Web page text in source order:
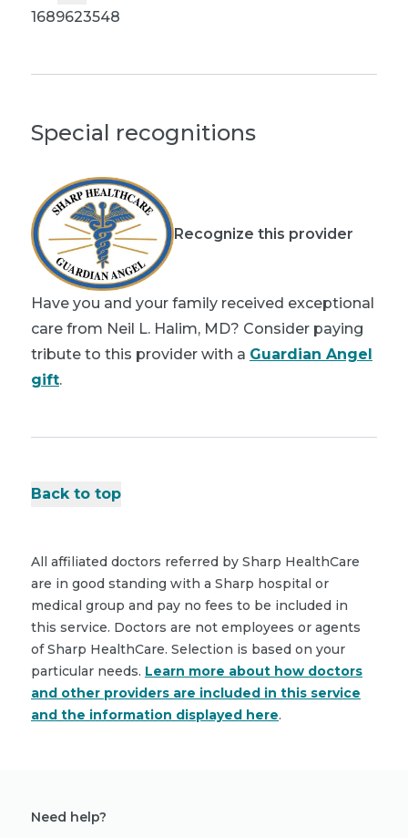
1689623548
Special recognitions
Recognize this provider
Have you and your family received exceptional
care from Neil L. Halim, MD? Consider paying
tribute to this provider with a Guardian Angel
gift.
Back to top
All affiliated doctors referred by Sharp HealthCare
are in good standing with a Sharp hospital or
medical group and pay no fees to be included in
this service. Doctors are not employees or agents
of Sharp HealthCare. Selection is based on your
particular needs. Learn more about how doctors
and other providers are included in this service
and the information displayed here.
Need help?